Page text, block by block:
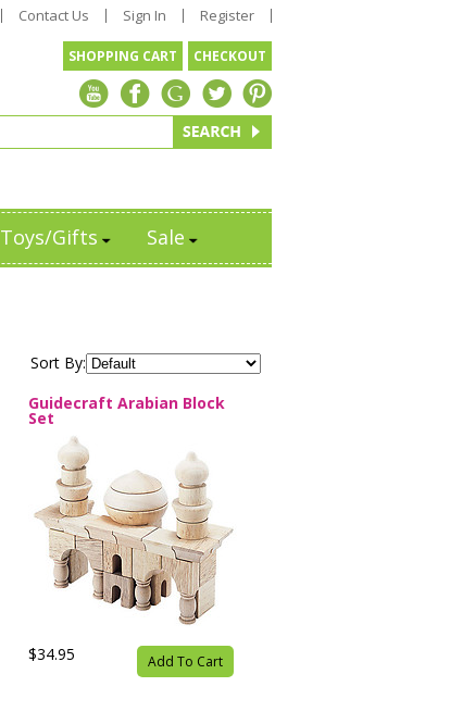
Contact Us Sign In Register
SHOPPING CART CHECKOUT
Toys/Gifts Sale
Sort By:
Guidecraft Arabian Block
Set
$34.95 Add To Cart